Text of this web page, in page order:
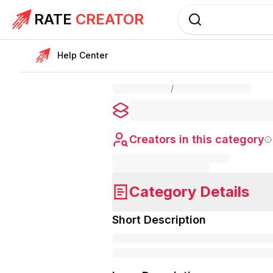
RATE CREATOR
Help Center
/
Creators in this category
Category Details
Short Description